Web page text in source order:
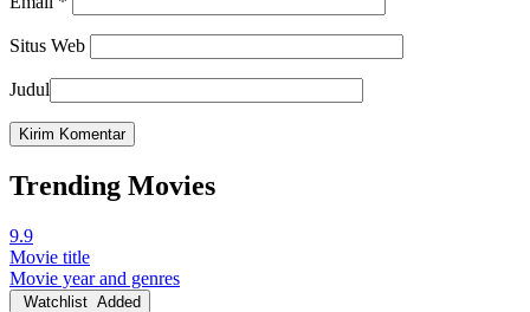
Situs Web
Judul
Trending Movies
9.9
Movie title
Movie year and genres
Watchlist Added